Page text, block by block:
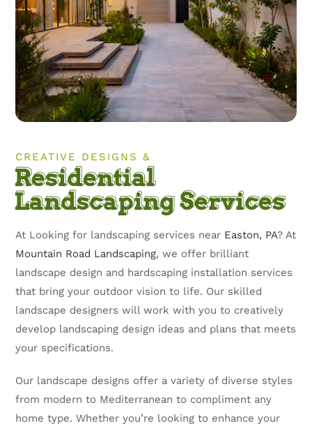
CREATIVE DESIGNS &
Residential
Landscaping Services
At Looking for landscaping services near Easton, PA? At
Mountain Road Landscaping, we offer brilliant
landscape design and hardscaping installation services
that bring your outdoor vision to life. Our skilled
landscape designers will work with you to creatively
develop landscaping design ideas and plans that meets
your specifications.
Our landscape designs offer a variety of diverse styles
from modern to Mediterranean to compliment any
home type. Whether you’re looking to enhance your